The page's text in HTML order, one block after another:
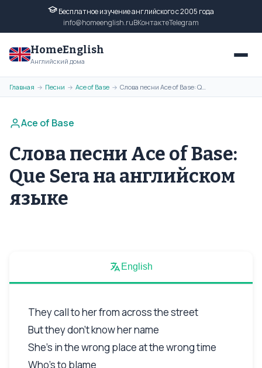
Бесплатное изучение английского с 2005 года
info@homeenglish.ruВКонтактеTelegram
HomeEnglish
Английский дома
Главная → Песни → Ace of Base → Слова песни Ace of Base: Que Sera на английском языке
Ace of Base
Слова песни Ace of Base:
Que Sera на английском
языке
English
They call to her from across the street
But they don’t know her name
She’s in the wrong place at the wrong time
Who’s to blame